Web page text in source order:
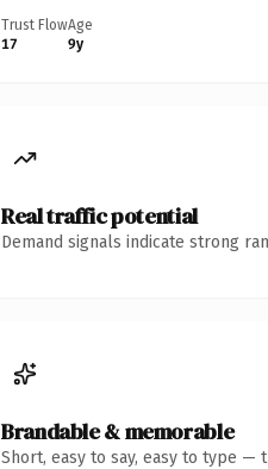
Trust Flow
17
Age
9y
Real traffic potential
Demand signals indicate strong
Brandable & memorable
Short, easy to say, easy to type —